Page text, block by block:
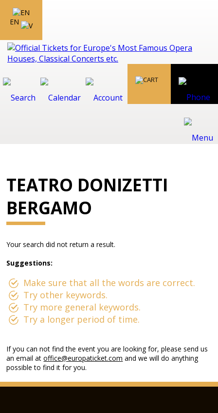
EN
TEATRO DONIZETTI
BERGAMO
Your search did not return a result.
Suggestions:
Make sure that all the words are correct.
Try other keywords.
Try more general keywords.
Try a longer period of time.
If you can not find the event you are looking for, please send us
an email atoffice@europaticket.com and we will do anything
possible to find it for you.